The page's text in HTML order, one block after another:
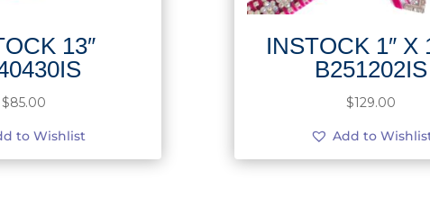
13″
$85.00
to Wishlist
INSTOCK 1″ X
B251202IS
$129.00
Add to